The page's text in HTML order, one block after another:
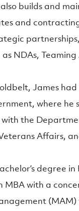
builds and
and
as NDAs,
James
where he
the
Affairs,
degree
MBA with a